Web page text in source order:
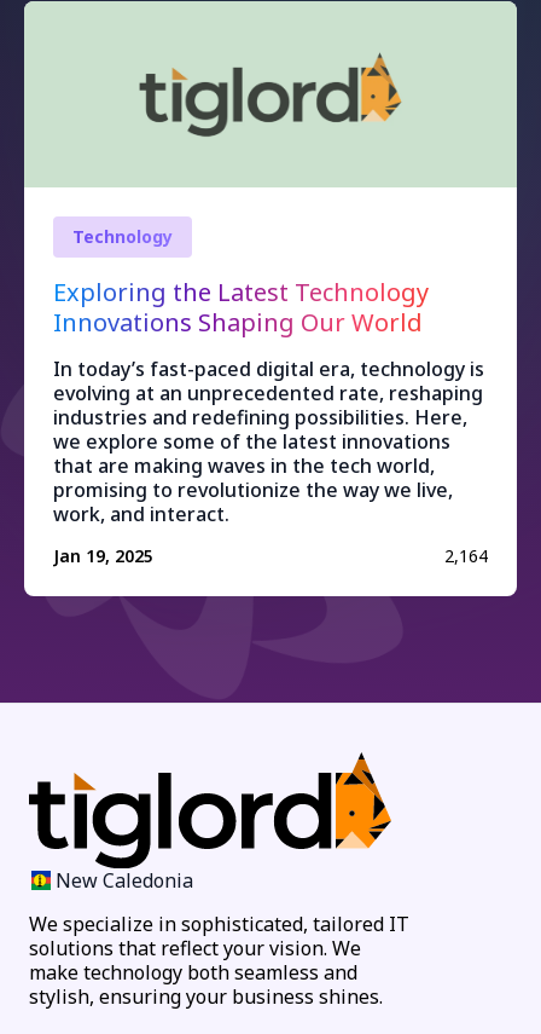
Technology
Exploring the Latest Technology
Innovations Shaping Our World
In today’s fast-paced digital era, technology is
evolving at an unprecedented rate, reshaping
industries and redefining possibilities. Here,
we explore some of the latest innovations
that are making waves in the tech world,
promising to revolutionize the way we live,
work, and interact.
Jan 19, 2025 2,164
New Caledonia
We specialize in sophisticated, tailored IT
solutions that reflect your vision. We
make technology both seamless and
stylish, ensuring your business shines.